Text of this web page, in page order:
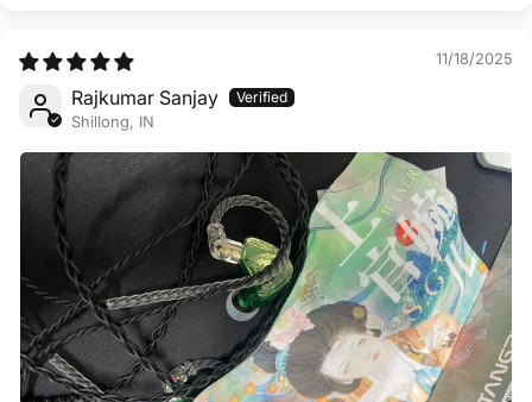
11/18/2025
Rajkumar Sanjay
Shillong, IN